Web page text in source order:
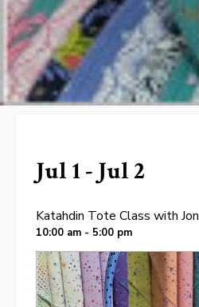
Jul 1 - Jul 2
Katahdin Tote Class with Jon
10:00 am - 5:00 pm